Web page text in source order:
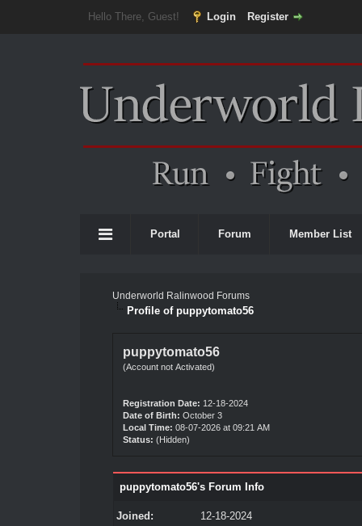
Hello There, Guest! Login Register
Portal Forum Member List
Underworld Ralinwood Forums
Profile of puppytomato56
puppytomato56
(Account not Activated)
Registration Date: 12-18-2024
Date of Birth: October 3
Local Time: 08-07-2026 at 09:21 AM
Status: (Hidden)
puppytomato56's Forum Info
Joined: 12-18-2024